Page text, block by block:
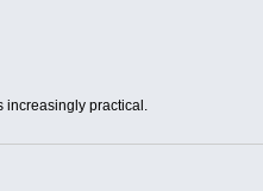
practical.